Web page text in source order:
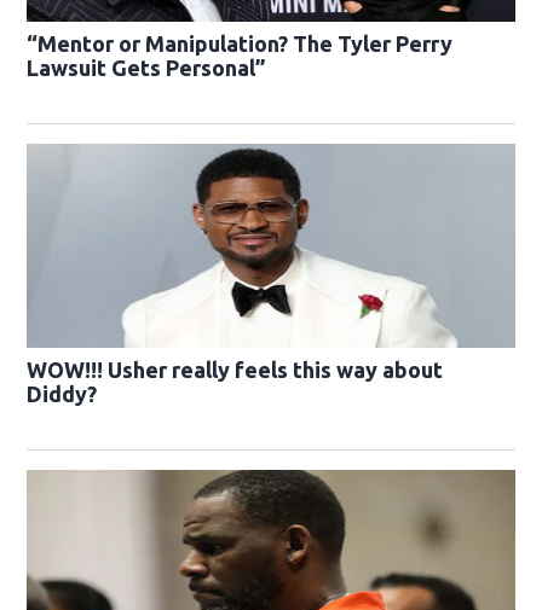
“Mentor or Manipulation? The Tyler Perry
Lawsuit Gets Personal”
WOW!!! Usher really feels this way about
Diddy?